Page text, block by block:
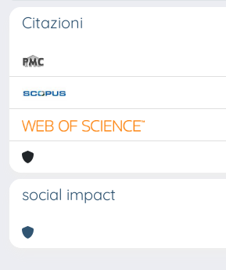
Citazioni
social impact